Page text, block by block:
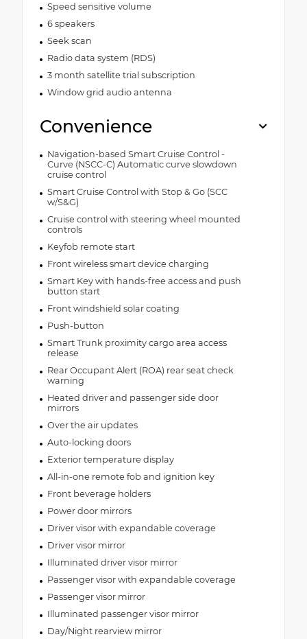
Speed sensitive volume
6 speakers
Seek scan
Radio data system (RDS)
3 month satellite trial subscription
Window grid audio antenna
Convenience
Navigation-based Smart Cruise Control -
Curve (NSCC-C) Automatic curve slowdown
cruise control
Smart Cruise Control with Stop & Go (SCC
w/S&G)
Cruise control with steering wheel mounted
controls
Keyfob remote start
Front wireless smart device charging
Smart Key with hands-free access and push
button start
Front windshield solar coating
Push-button
Smart Trunk proximity cargo area access
release
Rear Occupant Alert (ROA) rear seat check
warning
Heated driver and passenger side door
mirrors
Over the air updates
Auto-locking doors
Exterior temperature display
All-in-one remote fob and ignition key
Front beverage holders
Power door mirrors
Driver visor with expandable coverage
Driver visor mirror
Illuminated driver visor mirror
Passenger visor with expandable coverage
Passenger visor mirror
Illuminated passenger visor mirror
Day/Night rearview mirror